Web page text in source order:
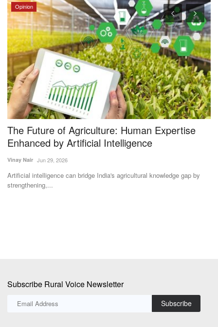
Opinion
The Future of Agriculture: Human Expertise
Enhanced by Artificial Intelligence
Vinay Nair Jun 29, 2026
Artificial intelligence can bridge India's agricultural knowledge gap by
strengthening,...
Subscribe Rural Voice Newsletter
Subscribe